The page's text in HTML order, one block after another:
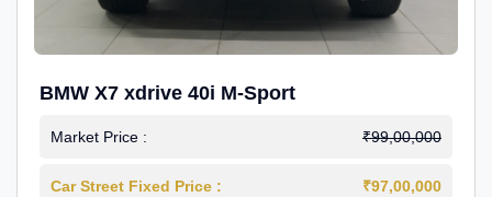
BMW X7 xdrive 40i M-Sport
Market Price : ₹99,00,000
Car Street Fixed Price : ₹97,00,000